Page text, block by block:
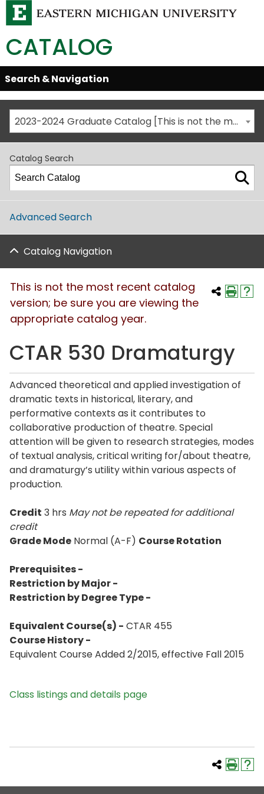
CATALOG
Skip
Global
Navigation
Open/Close
Search & Navigation
2023-2024 Graduate Catalog [This is not the most recent catalog version; be sure you are viewing the appropriate catalog year.]
Catalog Search
Advanced Search
Catalog Navigation
This is not the most recent catalog
version; be sure you are viewing the
appropriate catalog year.
CTAR 530 Dramaturgy
Advanced theoretical and applied investigation of
dramatic texts in historical, literary, and
performative contexts as it contributes to
collaborative production of theatre. Special
attention will be given to research strategies, modes
of textual analysis, critical writing for/about theatre,
and dramaturgy’s utility within various aspects of
production.
Credit 3 hrs May not be repeated for additional
credit
Grade Mode Normal (A-F) Course Rotation
Prerequisites -
Restriction by Major -
Restriction by Degree Type -
Equivalent Course(s) - CTAR 455
Course History -
Equivalent Course Added 2/2015, effective Fall 2015
Class listings and details page